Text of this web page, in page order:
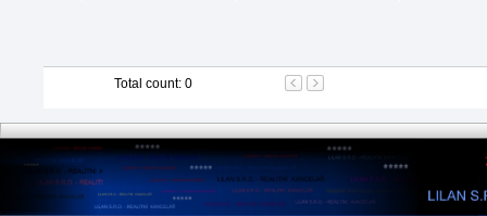
Total count: 0